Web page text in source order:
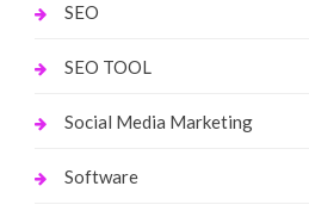
SEO
SEO TOOL
Social Media Marketing
Software